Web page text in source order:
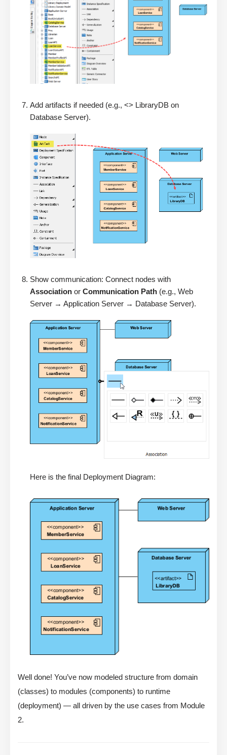
Add artifacts if needed (e.g., <> LibraryDB on
Database Server).
Show communication: Connect nodes with
Association or Communication Path (e.g., Web
Server → Application Server → Database Server).
Here is the final Deployment Diagram:
Well done! You’ve now modeled structure from domain
(classes) to modules (components) to runtime
(deployment) — all driven by the use cases from Module
2.